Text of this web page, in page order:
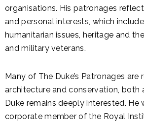
organisations. His patronages
and personal interests, which
humanitarian issues, heritage and
and military veterans.
Many of The Duke’s Patronages are
architecture and conservation, both
Duke remains deeply interested. He
corporate member of the Royal